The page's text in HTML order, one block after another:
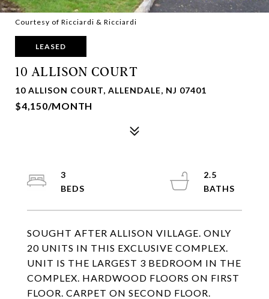
Courtesy of Ricciardi & Ricciardi
LEASED
10 ALLISON COURT
10 ALLISON COURT, ALLENDALE, NJ 07401
$4,150/MONTH
SOUGHT AFTER ALLISON VILLAGE. ONLY
20 UNITS IN THIS EXCLUSIVE COMPLEX.
UNIT IS THE LARGEST 3 BEDROOM IN THE
COMPLEX. HARDWOOD FLOORS ON FIRST
FLOOR. CARPET ON SECOND FLOOR.
3
2.5